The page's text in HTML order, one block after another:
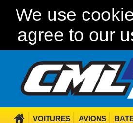
We use
agree to our
VOITURES AVIONS